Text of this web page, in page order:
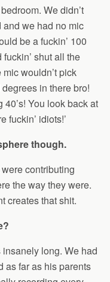
We didn’t
we had no mic
be a fuckin’ 100
shut all the
wouldn’t pick
in there bro!
You look back at
fuckin’ idiots!’
though.
contributing
the way they were.
creates that shit.
long. We had
as far as his parents